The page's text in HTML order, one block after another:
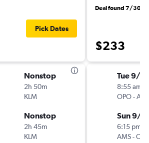
Pick Dates
Nonstop
2h 50m
KLM
Nonstop
2h 45m
KLM
Deal found 7/30
$233
Tue 9/15
8:55 am
OPO-
Sun 9/
6:15 pm
AMS-